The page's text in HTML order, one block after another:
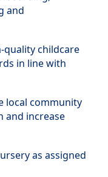
and
childcare
in line with
local community
and increase
as assigned